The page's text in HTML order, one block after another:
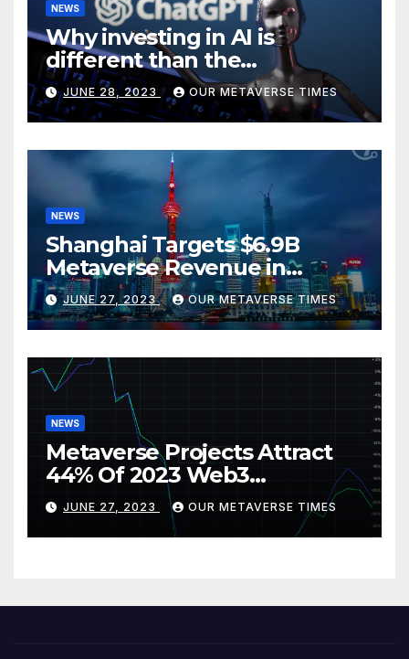
NEWS
Why investing in AI is
different than the
metaverse, according to
BlackRock
JUNE 28, 2023 OUR METAVERSE TIMES
NEWS
Shanghai Targets $6.9B
Metaverse Revenue in
Tourism
JUNE 27, 2023 OUR METAVERSE TIMES
NEWS
Metaverse Projects Attract
44% Of 2023 Web3
Investments
JUNE 27, 2023 OUR METAVERSE TIMES